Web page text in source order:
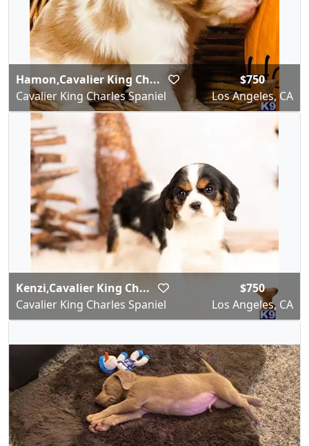
Hamon,Cavalier King Ch...
Cavalier King Charles Spaniel
$750
Los Angeles, CA
Kenzi,Cavalier King Ch...
Cavalier King Charles Spaniel
$750
Los Angeles, CA